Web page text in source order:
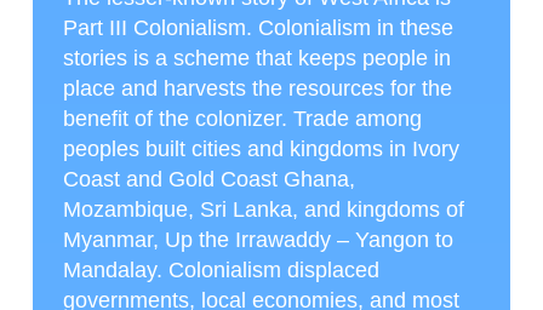
Part III Colonialism. Colonialism in these
stories is a scheme that keeps people in
place and harvests the resources for the
benefit of the colonizer. Trade among
peoples built cities and kingdoms in Ivory
Coast and Gold Coast Ghana,
Mozambique, Sri Lanka, and kingdoms of
Myanmar, Up the Irrawaddy – Yangon to
Mandalay. Colonialism displaced
governments, local economies, and most